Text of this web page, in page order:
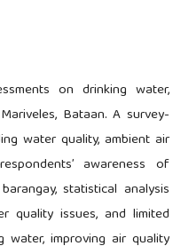
on drinking water,
Bataan. A survey-
water quality, ambient air
awareness of
statistical analysis
quality issues, and limited
water, improving air quality